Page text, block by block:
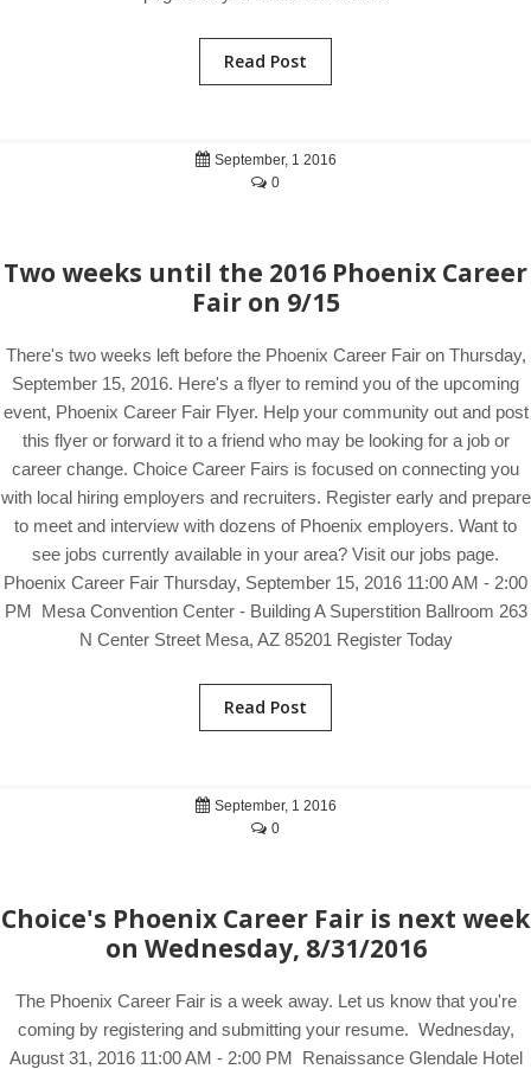
Read Post
September, 1 2016
0
Two weeks until the 2016 Phoenix Career
Fair on 9/15
There's two weeks left before the Phoenix Career Fair on Thursday,
September 15, 2016. Here's a flyer to remind you of the upcoming
event, Phoenix Career Fair Flyer. Help your community out and post
this flyer or forward it to a friend who may be looking for a job or
career change. Choice Career Fairs is focused on connecting you
with local hiring employers and recruiters. Register early and prepare
to meet and interview with dozens of Phoenix employers. Want to
see jobs currently available in your area? Visit our jobs page.
Phoenix Career Fair Thursday, September 15, 2016 11:00 AM - 2:00
PM Mesa Convention Center - Building A Superstition Ballroom 263
N Center Street Mesa, AZ 85201 Register Today
Read Post
September, 1 2016
0
Choice's Phoenix Career Fair is next week
on Wednesday, 8/31/2016
The Phoenix Career Fair is a week away. Let us know that you're
coming by registering and submitting your resume. Wednesday,
August 31, 2016 11:00 AM - 2:00 PM Renaissance Glendale Hotel